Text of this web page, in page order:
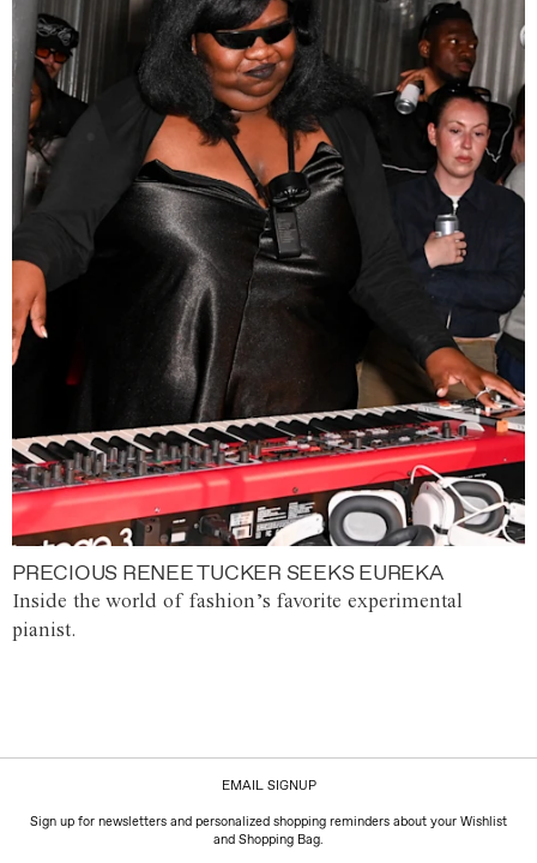
PRECIOUS RENEE TUCKER SEEKS EUREKA
Inside the world of fashion’s favorite experimental
pianist.
EMAIL SIGNUP
Sign up for newsletters and personalized shopping reminders about your Wishlist
and Shopping Bag.